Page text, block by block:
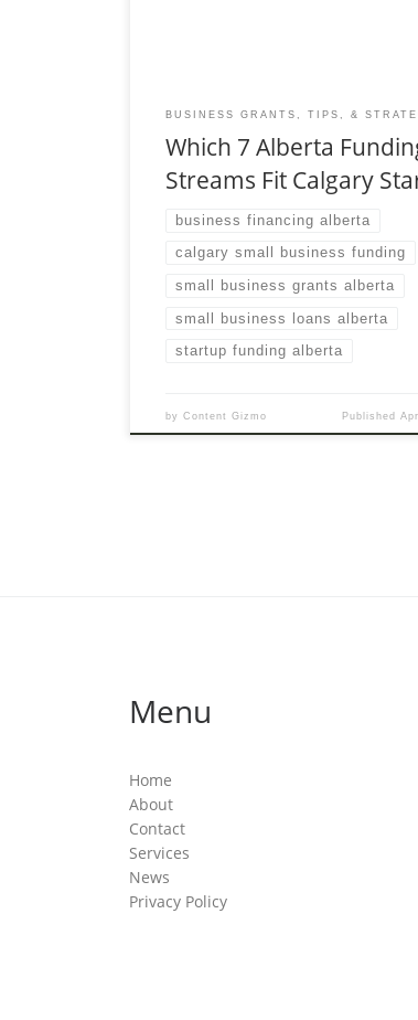
BUSINESS GRANTS, TIPS, &
Which 7 Alberta
Streams Fit Calgary
business financing alberta
calgary small business funding
small business grants alberta
small business loans alberta
startup funding alberta
byContent Gizmo Published
Menu
Home
About
Contact
Services
News
Privacy Policy